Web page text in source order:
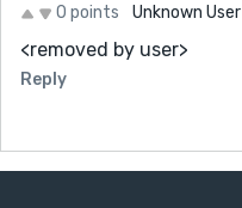
0 points Unknown User
<removed by user>
Reply